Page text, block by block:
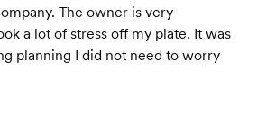
The owner is very
a lot of stress off my plate. It was
planning I did not need to worry